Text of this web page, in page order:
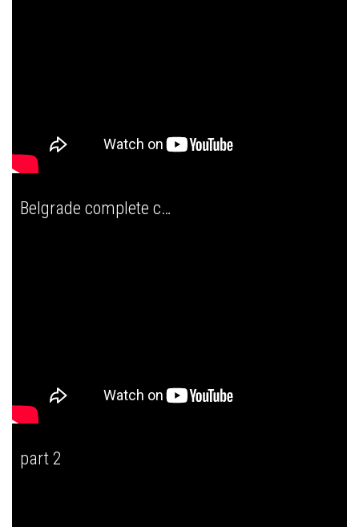
Belgrade complete concert
part 2